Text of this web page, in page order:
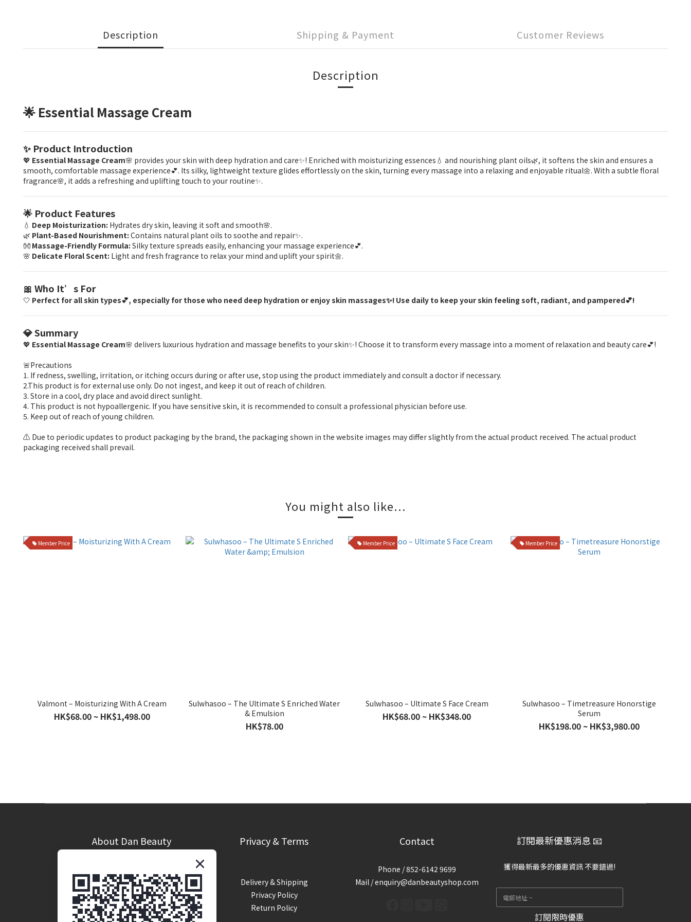
Description Shipping & Payment Customer Reviews
Description
🌟 Essential Massage Cream
✨ Product Introduction
💖 Essential Massage Cream🌸 provides your skin with deep hydration and care✨! Enriched with moisturizing essences💧 and nourishing plant oils🌿, it softens the skin and ensures a
smooth, comfortable massage experience💕. Its silky, lightweight texture glides effortlessly on the skin, turning every massage into a relaxing and enjoyable ritual🌼. With a subtle floral
fragrance🌸, it adds a refreshing and uplifting touch to your routine✨.
🌟 Product Features
💧 Deep Moisturization: Hydrates dry skin, leaving it soft and smooth🌸.
🌿 Plant-Based Nourishment: Contains natural plant oils to soothe and repair✨.
👐 Massage-Friendly Formula: Silky texture spreads easily, enhancing your massage experience💕.
🌸 Delicate Floral Scent: Light and fresh fragrance to relax your mind and uplift your spirit🌼.
🎀 Who It’s For
🤍 Perfect for all skin types💕, especially for those who need deep hydration or enjoy skin massages✨! Use daily to keep your skin feeling soft, radiant, and pampered💕!
💎 Summary
💖 Essential Massage Cream🌸 delivers luxurious hydration and massage benefits to your skin✨! Choose it to transform every massage into a moment of relaxation and beauty care💕!
🚨Precautions
1. If redness, swelling, irritation, or itching occurs during or after use, stop using the product immediately and consult a doctor if necessary.
2.This product is for external use only. Do not ingest, and keep it out of reach of children.
3. Store in a cool, dry place and avoid direct sunlight.
4. This product is not hypoallergenic. If you have sensitive skin, it is recommended to consult a professional physician before use.
5. Keep out of reach of young children.
⚠️ Due to periodic updates to product packaging by the brand, the packaging shown in the website images may differ slightly from the actual product received. The actual product
packaging received shall prevail.
You might also like...
Member Price
Valmont – Moisturizing With A Cream
HK$68.00 ~ HK$1,498.00
Sulwhasoo – The Ultimate S Enriched Water
& Emulsion
HK$78.00
Member Price
Sulwhasoo – Ultimate S Face Cream
HK$68.00 ~ HK$348.00
Member Price
Sulwhasoo – Timetreasure Honorstige
Serum
HK$198.00 ~ HK$3,980.00
About Dan Beauty
Coporate Opportunites
Privacy & Terms
Delivery & Shipping
Privacy Policy
Return Policy
Contact
Phone / 852-6142 9699
Mail / enquiry@danbeautyshop.com
訂閱最新優惠消息 📧
獲得最新最多的優惠資訊 不要錯過!
訂閱限時優惠